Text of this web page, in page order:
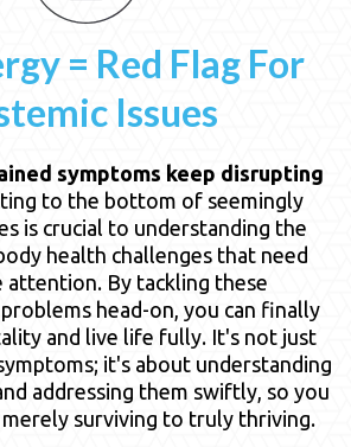
= Red Flag For
Issues
symptoms keep disrupting
to the bottom of seemingly
is crucial to understanding the
health challenges that need
attention. By tackling these
head-on, you can finally
and live life fully. It's not just
it's about understanding
addressing them swiftly, so you
surviving to truly thriving.